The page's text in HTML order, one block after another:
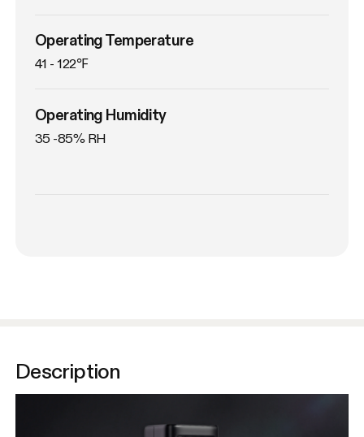
Operating Temperature
41 - 122℉
Operating Humidity
35 -85% RH
Description